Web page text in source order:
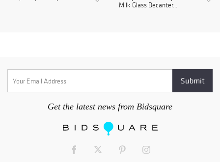
Milk Glass Decanter...
Get the latest news from Bidsquare